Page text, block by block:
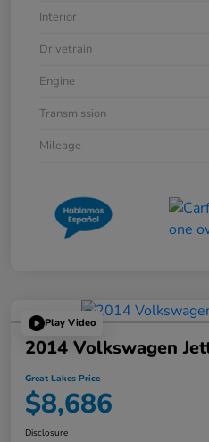
Interior
Drivetrain
Engine
Transmission
Mileage
Play Video
2014 Volkswagen
Great Lakes Price
$8,686
Disclosure